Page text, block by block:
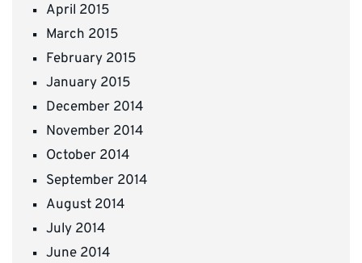
April 2015
March 2015
February 2015
January 2015
December 2014
November 2014
October 2014
September 2014
August 2014
July 2014
June 2014